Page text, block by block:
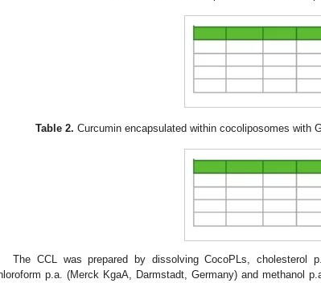
Table 2. Curcumin encapsulated within cocoliposomes with
The CCL was prepared by dissolving CocoPLs,
p.a. (Merck KgaA, Darmstadt, Germany) and methanol